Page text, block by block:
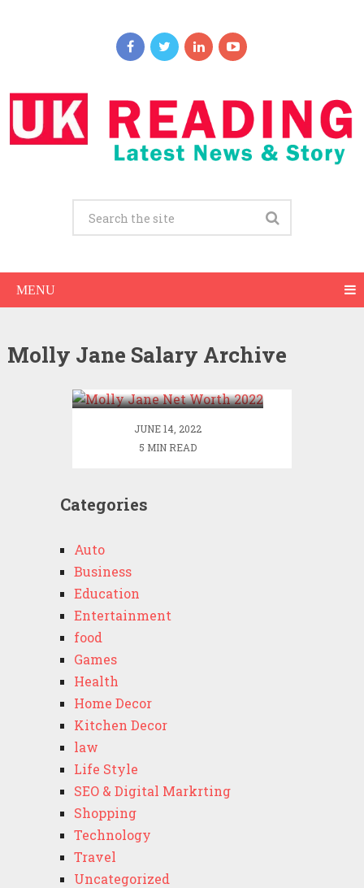
MENU
Molly Jane Salary Archive
Molly Jane Net Worth
JUNE 14, 2022
5 MIN READ
Categories
Auto
Business
Education
Entertainment
food
Games
Health
Home Decor
Kitchen Decor
law
Life Style
SEO & Digital Markrting
Shopping
Technology
Travel
Uncategorized